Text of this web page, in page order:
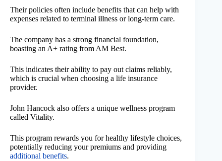
Their policies often include benefits that can help with
expenses related to terminal illness or long-term care.
The company has a strong financial foundation,
boasting an A+ rating from AM Best.
This indicates their ability to pay out claims reliably,
which is crucial when choosing a life insurance
provider.
John Hancock also offers a unique wellness program
called Vitality.
This program rewards you for healthy lifestyle choices,
potentially reducing your premiums and providing
additional benefits.